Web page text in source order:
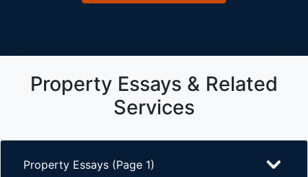
Property Essays & Related
Services
Property Essays (Page 1)